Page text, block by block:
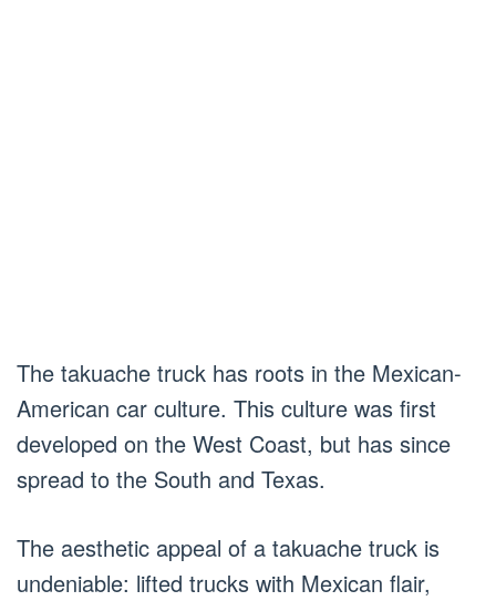
The takuache truck has roots in the Mexican-
American car culture. This culture was first
developed on the West Coast, but has since
spread to the South and Texas.
The aesthetic appeal of a takuache truck is
undeniable: lifted trucks with Mexican flair,